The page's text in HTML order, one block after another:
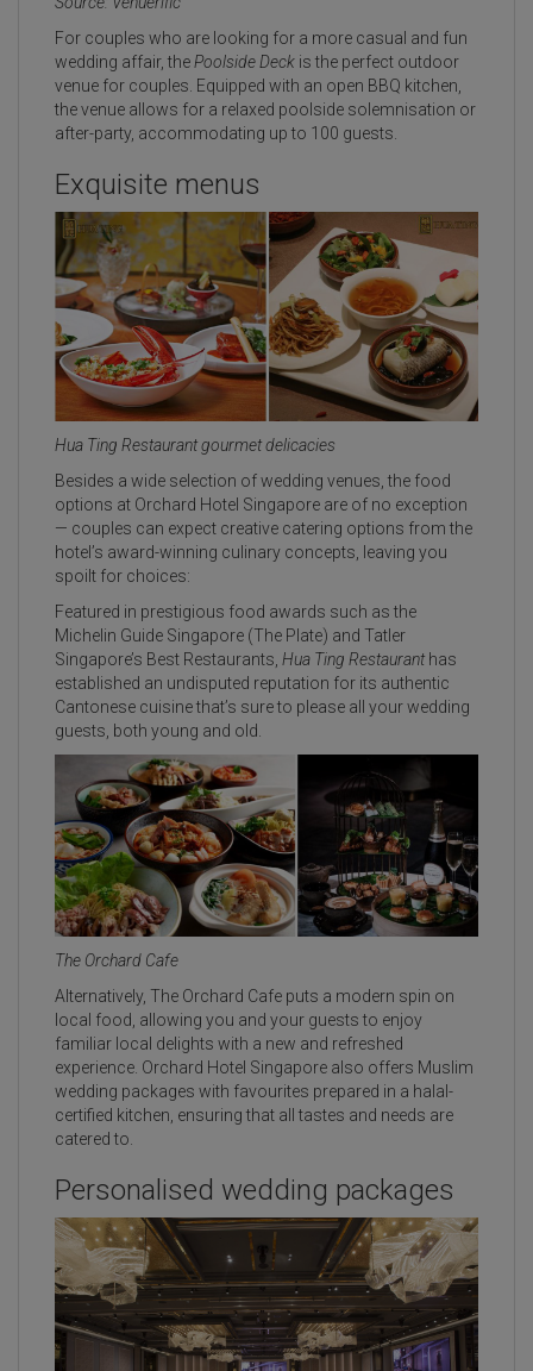
For couples who are looking for a more casual and fun
wedding affair, thePoolside Deck is the perfect outdoor
venue for couples. Equipped with an open BBQ kitchen,
the venue allows for a relaxed poolside solemnisation or
after-party, accommodating up to 100 guests.
Exquisite menus
Hua Ting Restaurant gourmet delicacies
Besides a wide selection of wedding venues, the food
options at Orchard Hotel Singapore are of no exception
— couples can expect creative catering options from the
hotel’s award-winning culinary concepts, leaving you
spoilt for choices:
Featured in prestigious food awards such as the
Michelin Guide Singapore (The Plate) and Tatler
Singapore’s Best Restaurants, Hua Ting Restaurant has
established an undisputed reputation for its authentic
Cantonese cuisine that’s sure to please all your wedding
guests, both young and old.
The Orchard Cafe
Alternatively, The Orchard Cafe puts a modern spin on
local food, allowing you and your guests to enjoy
familiar local delights with a new and refreshed
experience. Orchard Hotel Singapore also offers Muslim
wedding packages with favourites prepared in a halal-
certified kitchen, ensuring that all tastes and needs are
catered to.
Personalised wedding packages